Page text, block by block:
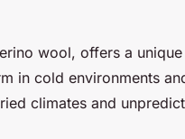
wool, offers a unique
in cold environments
climates and